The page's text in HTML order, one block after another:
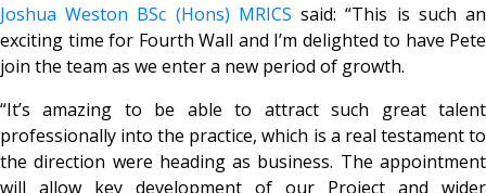
Joshua Weston BSc (Hons) MRICS said: “This is such an
exciting time for Fourth Wall and I’m delighted to have Pete
join the team as we enter a new period of growth.
“It’s amazing to be able to attract such great talent
professionally into the practice, which is a real testament to
the direction were heading as business. The appointment
will allow key development of our Project and wider